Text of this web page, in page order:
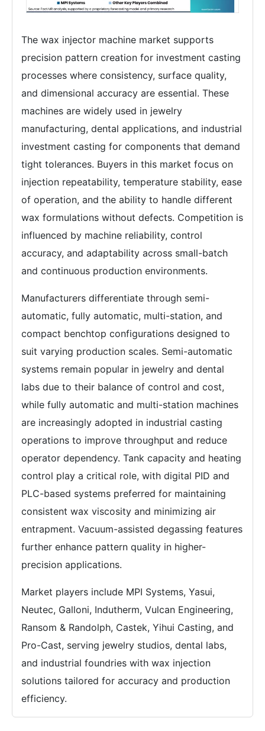
The wax injector machine market supports
precision pattern creation for investment casting
processes where consistency, surface quality,
and dimensional accuracy are essential. These
machines are widely used in jewelry
manufacturing, dental applications, and industrial
investment casting for components that demand
tight tolerances. Buyers in this market focus on
injection repeatability, temperature stability, ease
of operation, and the ability to handle different
wax formulations without defects. Competition is
influenced by machine reliability, control
accuracy, and adaptability across small-batch
and continuous production environments.
Manufacturers differentiate through semi-
automatic, fully automatic, multi-station, and
compact benchtop configurations designed to
suit varying production scales. Semi-automatic
systems remain popular in jewelry and dental
labs due to their balance of control and cost,
while fully automatic and multi-station machines
are increasingly adopted in industrial casting
operations to improve throughput and reduce
operator dependency. Tank capacity and heating
control play a critical role, with digital PID and
PLC-based systems preferred for maintaining
consistent wax viscosity and minimizing air
entrapment. Vacuum-assisted degassing features
further enhance pattern quality in higher-
precision applications.
Market players include MPI Systems, Yasui,
Neutec, Galloni, Indutherm, Vulcan Engineering,
Ransom & Randolph, Castek, Yihui Casting, and
Pro-Cast, serving jewelry studios, dental labs,
and industrial foundries with wax injection
solutions tailored for accuracy and production
efficiency.